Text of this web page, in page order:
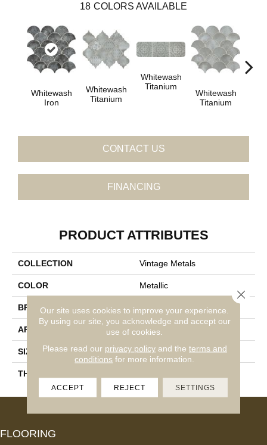
18 COLORS AVAILABLE
Whitewash
Iron
Whitewash
Titanium
Whitewash
Titanium
Whitewash
Titanium
CONTACT US
FINANCING
PRODUCT ATTRIBUTES
COLLECTION Vintage Metals
COLOR Metallic
BRAND Daltile
APPLICATION Residential
SIZE 3
THICKNESS
FLOORING
Our site uses cookies to improve your experience.
By using our site, you acknowledge and accept our
use of cookies.
Please read our privacy policyand the terms and
conditions for more information.
ACCEPT REJECT SETTINGS
Close